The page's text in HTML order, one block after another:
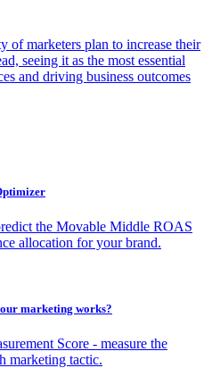
of marketers plan to increase their
seeing it as the most essential
and driving business outcomes
the Movable Middle ROAS
allocation for your brand.
marketing works?
Score - measure the
marketing tactic.